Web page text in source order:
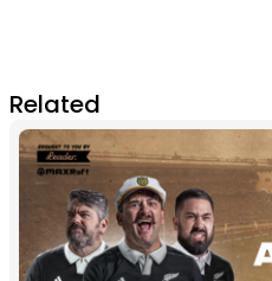
Related